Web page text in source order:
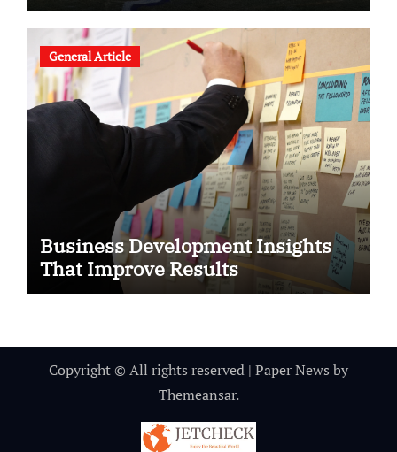
General Article
Business Development Insights
That Improve Results
Copyright © All rights reserved | Paper News by
Themeansar.